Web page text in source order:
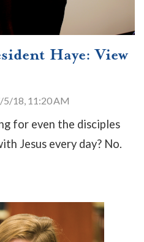
Haye: View
5/18, 11:20 AM
for even the disciples
Jesus every day? No.